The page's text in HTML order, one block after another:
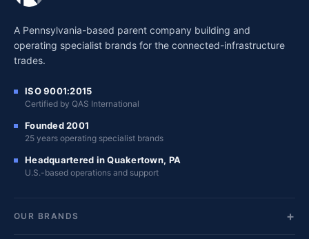
A Pennsylvania-based parent company building and
operating specialist brands for the connected-infrastructure
trades.
ISO 9001:2015
Certified by QAS International
Founded 2001
25 years operating specialist brands
Headquartered in Quakertown, PA
U.S.-based operations and support
OUR BRANDS